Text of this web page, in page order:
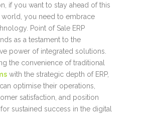
if you want to stay ahead of this
you need to embrace
Point of Sale ERP
as a testament to the
power of integrated solutions.
the convenience of traditional
with the strategic depth of ERP,
optimise their operations,
satisfaction, and position
sustained success in the digital